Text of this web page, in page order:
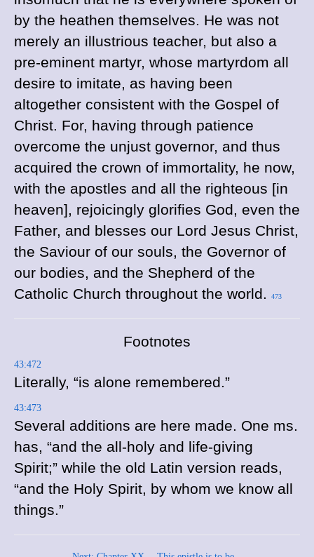
by the heathen themselves. He was not
merely an illustrious teacher, but also a
pre-eminent martyr, whose martyrdom all
desire to imitate, as having been
altogether consistent with the Gospel of
Christ. For, having through patience
overcome the unjust governor, and thus
acquired the crown of immortality, he now,
with the apostles and all the righteous [in
heaven], rejoicingly glorifies God, even the
Father, and blesses our Lord Jesus Christ,
the Saviour of our souls, the Governor of
our bodies, and the Shepherd of the
Catholic Church throughout the world.
473
Footnotes
43:472
Literally, “is alone remembered.”
43:473
Several additions are here made. One ms.
has, “and the all-holy and life-giving
Spirit;” while the old Latin version reads,
“and the Holy Spirit, by whom we know all
things.”